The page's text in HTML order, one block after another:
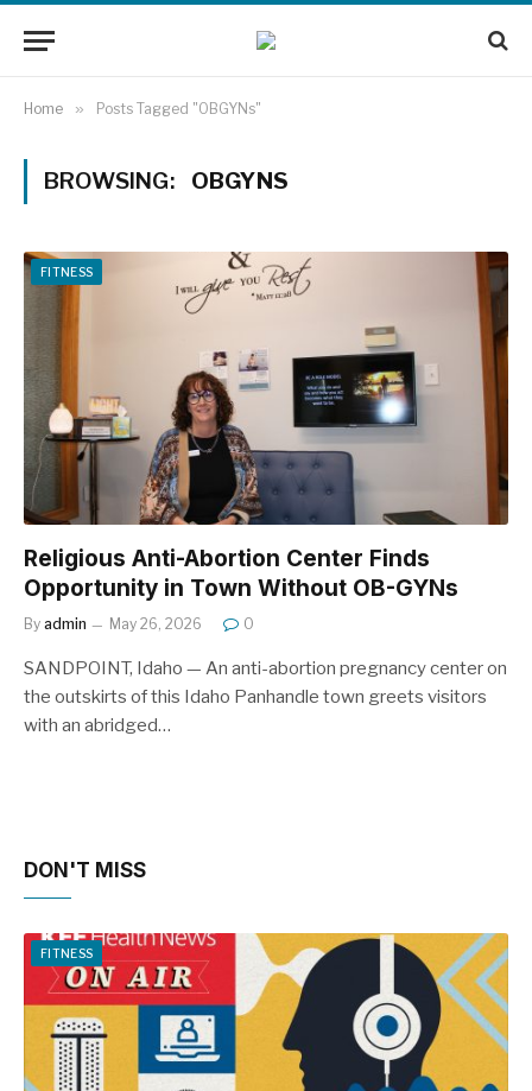
Home » Posts Tagged "OBGYNs"
BROWSING: OBGYNS
FITNESS
Religious Anti-Abortion Center Finds
Opportunity in Town Without OB-GYNs
By admin May 26, 2026 0
SANDPOINT, Idaho — An anti-abortion pregnancy center on
the outskirts of this Idaho Panhandle town greets visitors
with an abridged…
DON'T MISS
FITNESS